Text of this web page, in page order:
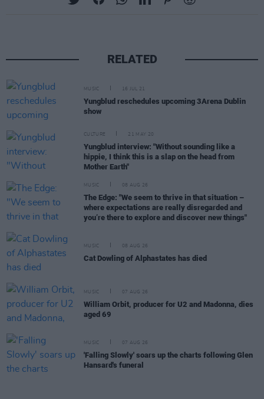
RELATED
MUSIC 16 JUL 21
Yungblud reschedules upcoming 3Arena Dublin
show
CULTURE 21 MAY 20
Yungblud interview: "Without sounding like a
hippie, I think this is a slap on the head from
Mother Earth"
MUSIC 08 AUG 26
The Edge: "We seem to thrive in that situation –
where expectations are really disregarded and
you’re there to explore and discover new things"
MUSIC 08 AUG 26
Cat Dowling of Alphastates has died
MUSIC 07 AUG 26
William Orbit, producer for U2 and Madonna, dies
aged 69
MUSIC 07 AUG 26
'Falling Slowly' soars up the charts following Glen
Hansard's funeral